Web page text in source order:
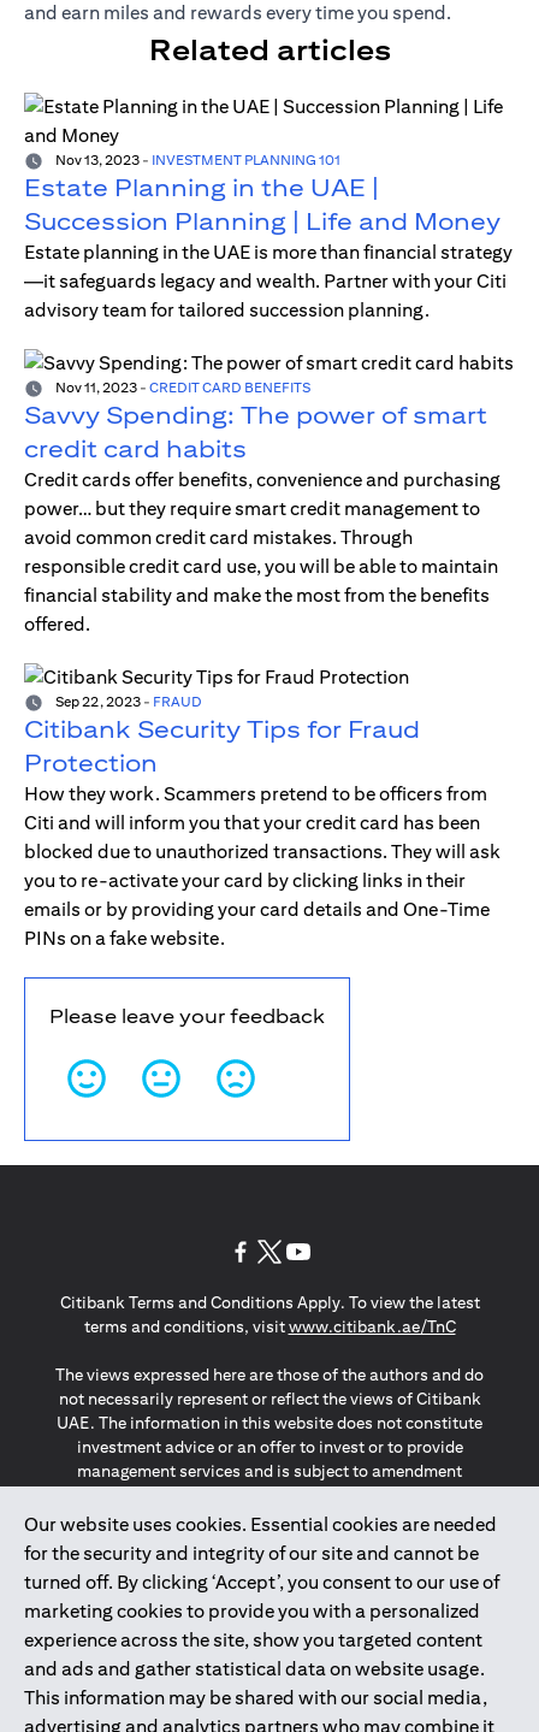
and earn miles and rewards every time you spend.
Related articles
Nov 13, 2023 - INVESTMENT PLANNING 101
Estate Planning in the UAE |
Succession Planning | Life and Money
Estate planning in the UAE is more than financial strategy
—it safeguards legacy and wealth. Partner with your Citi
advisory team for tailored succession planning.
Nov 11, 2023 - CREDIT CARD BENEFITS
Savvy Spending: The power of smart
credit card habits
Credit cards offer benefits, convenience and purchasing
power… but they require smart credit management to
avoid common credit card mistakes. Through
responsible credit card use, you will be able to maintain
financial stability and make the most from the benefits
offered.
Sep 22, 2023 - FRAUD
Citibank Security Tips for Fraud
Protection
How they work. Scammers pretend to be officers from
Citi and will inform you that your credit card has been
blocked due to unauthorized transactions. They will ask
you to re-activate your card by clicking links in their
emails or by providing your card details and One-Time
PINs on a fake website.
Please leave your feedback
Our website uses cookies. Essential cookies are needed
for the security and integrity of our site and cannot be
turned off. By clicking ‘Accept’, you consent to our use of
marketing cookies to provide you with a personalized
experience across the site, show you targeted content
and ads and gather statistical data on website usage.
This information may be shared with our social media,
advertising and analytics partners who may combine it
Citibank Terms and Conditions Apply. To view the latest
terms and conditions, visitwww.citibank.ae/TnC(opens in
The views expressed here are those of the authors and do
not necessarily represent or reflect the views of Citibank
UAE. The information in this website does not constitute
investment advice or an offer to invest or to provide
management services and is subject to amendment
The information provided on this website does not
constitute the marketing of any products or services to
individuals resident in the European Union, European
Economic Area, Switzerland, Guernsey, Jersey, Monaco,
San Marino, Vatican, The Isle of Man, the UK, Data Privacy
(GDPR, LGPD & NZPA)*. The content on this website is not,
and should not be construed as, an offer, invitation or
solicitation to buy or sell any of the products and services
mentioned herein to such individuals.